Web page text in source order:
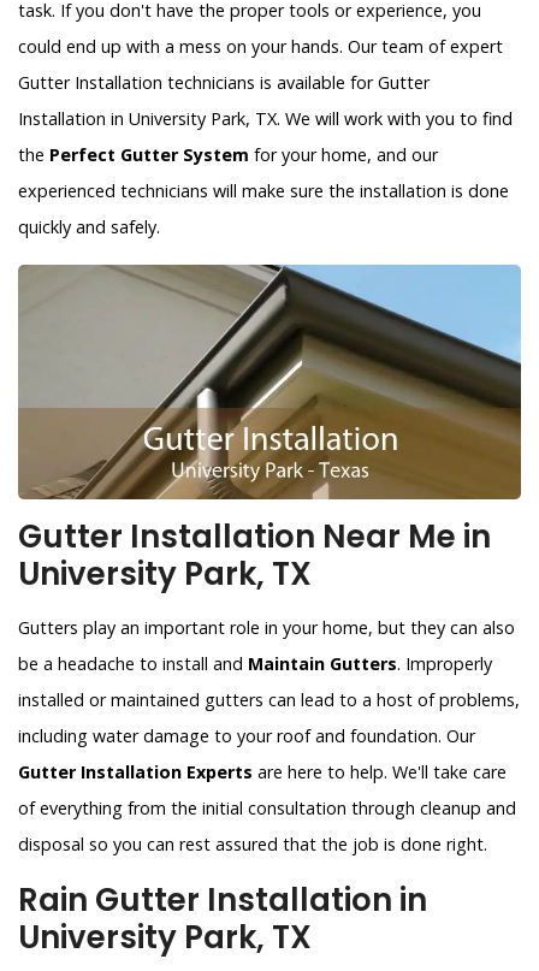
task. If you don't have the proper tools or experience, you
could end up with a mess on your hands. Our team of expert
Gutter Installation technicians is available for Gutter
Installation in University Park, TX. We will work with you to find
the Perfect Gutter System for your home, and our
experienced technicians will make sure the installation is done
quickly and safely.
Gutter Installation Near Me in
University Park, TX
Gutters play an important role in your home, but they can also
be a headache to install and Maintain Gutters. Improperly
installed or maintained gutters can lead to a host of problems,
including water damage to your roof and foundation. Our
Gutter Installation Experts are here to help. We'll take care
of everything from the initial consultation through cleanup and
disposal so you can rest assured that the job is done right.
Rain Gutter Installation in
University Park, TX